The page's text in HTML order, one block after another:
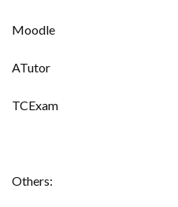
Moodle
ATutor
TCExam
Others: